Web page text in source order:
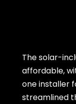
The solar-
affordable,
one installer
streamlined